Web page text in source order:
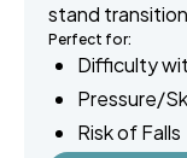
stand
Perfect for:
Difficulty
Pressure/
Risk of Falls